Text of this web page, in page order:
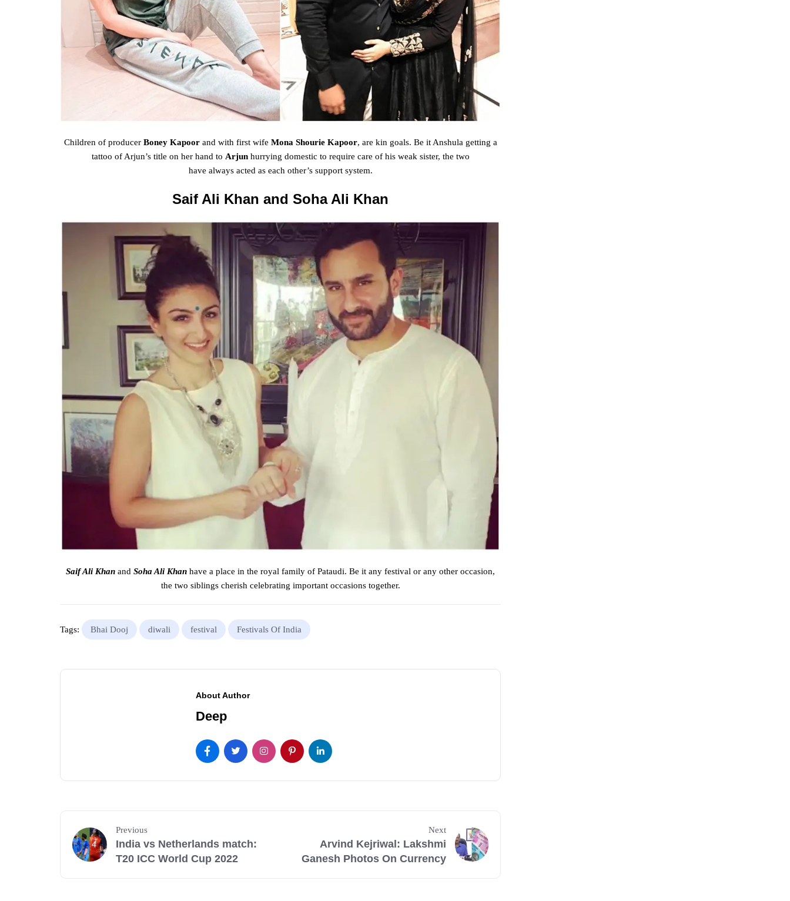
Children of producer Boney Kapoorand with first wife Mona Shourie Kapoor, are kin goals. Be it Anshula getting a
tattoo of Arjun’s title on her hand to Arjun hurrying domestic to require care of his weak sister, the two
have alwaysacted as each other’s support system.
Saif Ali Khan and Soha Ali Khan
Saif Ali Khan and Soha Ali Khan have a place in the royal family of Pataudi. Be it any festival or any other occasion,
the two siblingscherish celebrating important occasionstogether.
Tags: Bhai Dooj diwali festival Festivals Of India
About Author
Deep
Previous
India vs Netherlands match:
T20 ICC World Cup 2022
Next
Arvind Kejriwal: Lakshmi
Ganesh Photos On Currency